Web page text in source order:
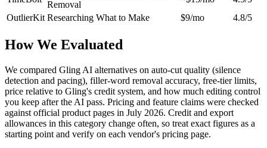
Removal
OutlierKit Researching What to Make $9/mo 4.8/5
How We Evaluated
We compared Gling AI alternatives on auto-cut quality (silence
detection and pacing), filler-word removal accuracy, free-tier limits,
price relative to Gling's credit system, and how much editing control
you keep after the AI pass. Pricing and feature claims were checked
against official product pages in July 2026. Credit and export
allowances in this category change often, so treat exact figures as a
starting point and verify on each vendor's pricing page.